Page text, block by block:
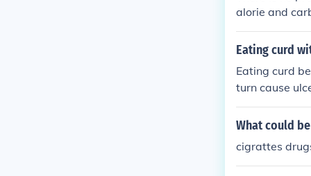
alorie and
ten it. Taking
ned sugar
gar. see link
Eating curd
Eating curd
turn cause
better result.
What could
cigrattes